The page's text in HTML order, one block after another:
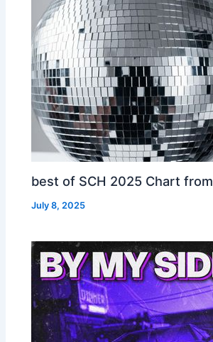
best of SCH 2025 Chart from
July 8, 2025